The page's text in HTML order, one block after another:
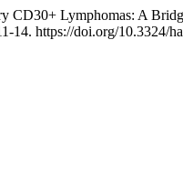
Lymphomas: A
14. https://doi.org/10.3324/